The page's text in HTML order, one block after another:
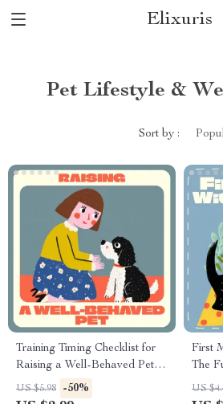
Elixuris
Pet Lifestyle &
Sort by :
Training Timing Checklist for
Raising a Well-Behaved Pet |
Puppy & Kitten Training Guide
| Pet Obedience, Socialization
US $5.98 -50%
First
The
US